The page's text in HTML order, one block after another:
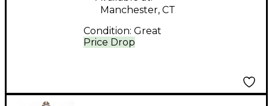
Price Drop
Manchester, CT
Condition: Great